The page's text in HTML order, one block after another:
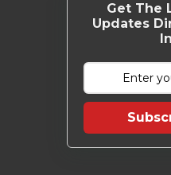
Get The
Updates